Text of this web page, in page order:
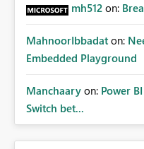
mh512 on:
MahnoorIbbadat on:
Embedded Playground
Manchaary on: Power
Switch bet...